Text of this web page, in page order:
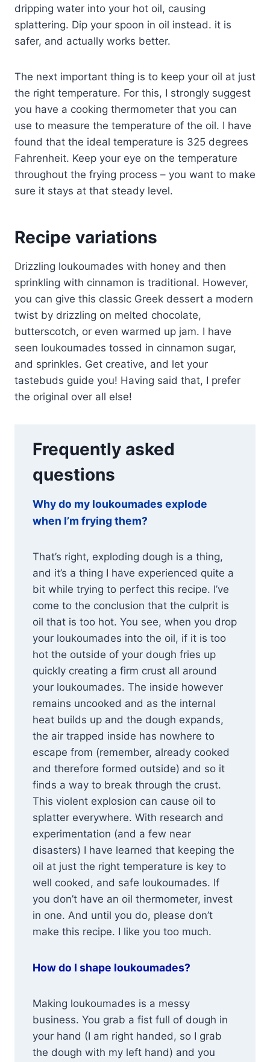
dripping water into your hot oil, causing
splattering. Dip your spoon in oil instead. it is
safer, and actually works better.
The next important thing is to keep your oil at just
the right temperature. For this, I strongly suggest
you have a cooking thermometer that you can
use to measure the temperature of the oil. I have
found that the ideal temperature is 325 degrees
Fahrenheit. Keep your eye on the temperature
throughout the frying process – you want to make
sure it stays at that steady level.
Recipe variations
Drizzling loukoumades with honey and then
sprinkling with cinnamon is traditional. However,
you can give this classic Greek dessert a modern
twist by drizzling on melted chocolate,
butterscotch, or even warmed up jam. I have
seen loukoumades tossed in cinnamon sugar,
and sprinkles. Get creative, and let your
tastebuds guide you! Having said that, I prefer
the original over all else!
Frequently asked
questions
Why do my loukoumades explode
when I’m frying them?
That’s right, exploding dough is a thing,
and it’s a thing I have experienced quite a
bit while trying to perfect this recipe. I’ve
come to the conclusion that the culprit is
oil that is too hot. You see, when you drop
your loukoumades into the oil, if it is too
hot the outside of your dough fries up
quickly creating a firm crust all around
your loukoumades. The inside however
remains uncooked and as the internal
heat builds up and the dough expands,
the air trapped inside has nowhere to
escape from (remember, already cooked
and therefore formed outside) and so it
finds a way to break through the crust.
This violent explosion can cause oil to
splatter everywhere. With research and
experimentation (and a few near
disasters) I have learned that keeping the
oil at just the right temperature is key to
well cooked, and safe loukoumades. If
you don’t have an oil thermometer, invest
in one. And until you do, please don’t
make this recipe. I like you too much.
How do I shape loukoumades?
Making loukoumades is a messy
business. You grab a fist full of dough in
your hand (I am right handed, so I grab
the dough with my left hand) and you